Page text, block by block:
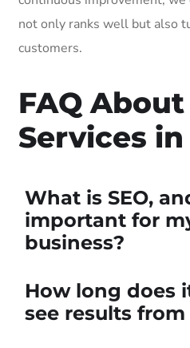
not only ranks well but also
customers.
FAQ
Services
What is SEO,
important for
business?
How long does
see results from